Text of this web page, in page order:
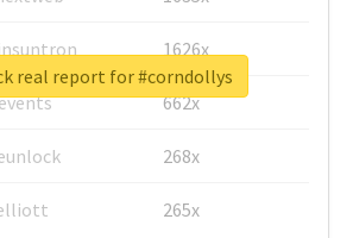
1626x
662x
268x
265x
real report for #corndollys